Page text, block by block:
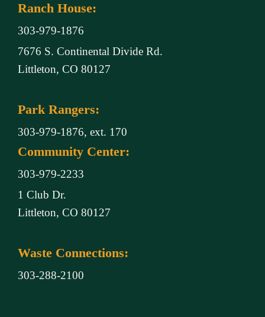
Ranch House:
303-979-1876
7676 S. Continental Divide Rd.
Littleton, CO 80127
Park Rangers:
303-979-1876, ext. 170
Community Center:
303-979-2233
1 Club Dr.
Littleton, CO 80127
Waste Connections:
303-288-2100